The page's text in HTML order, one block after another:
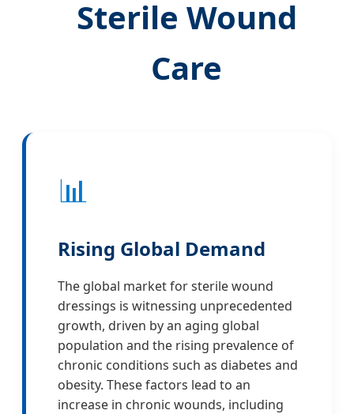
Sterile Wound
Care
📊
Rising Global Demand
The global market for sterile wound
dressings is witnessing unprecedented
growth, driven by an aging global
population and the rising prevalence of
chronic conditions such as diabetes and
obesity. These factors lead to an
increase in chronic wounds, including